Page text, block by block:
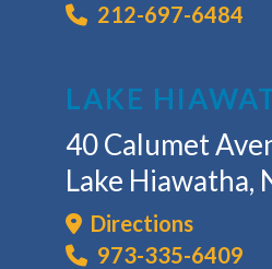
212-697-6484
LAKE
40 Calumet
Lake Hiawatha,
Directions
973-335-6409